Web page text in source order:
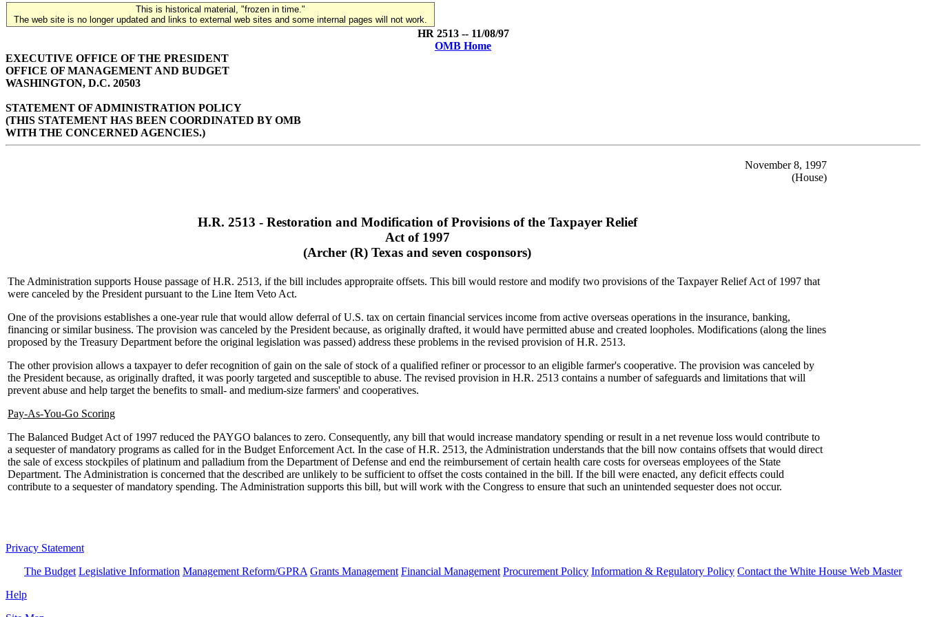
This is historical material, "frozen in time."
The web site is no longer updated and links to external web sites and some internal pages will not work.
HR 2513 -- 11/08/97
OMB Home
EXECUTIVE OFFICE OF THE PRESIDENT
OFFICE OF MANAGEMENT AND BUDGET
WASHINGTON, D.C. 20503
STATEMENT OF ADMINISTRATION POLICY
(THIS STATEMENT HAS BEEN COORDINATED BY OMB
WITH THE CONCERNED AGENCIES.)
November 8, 1997
(House)
H.R. 2513 - Restoration and Modification of Provisions of the Taxpayer Relief
Act of 1997
(Archer (R) Texas and seven cosponsors)
The Administration supports House passage of H.R. 2513, if the bill includes appropraite offsets. This bill would restore and modify two provisions of the Taxpayer Relief Act of 1997 that
were canceled by the President pursuant to the Line Item Veto Act.
One of the provisions establishes a one-year rule that would allow deferral of U.S. tax on certain financial services income from active overseas operations in the insurance, banking,
financing or similar business. The provision was canceled by the President because, as originally drafted, it would have permitted abuse and created loopholes. Modifications (along the lines
proposed by the Treasury Department before the original legislation was passed) address these problems in the revised provision of H.R. 2513.
The other provision allows a taxpayer to defer recognition of gain on the sale of stock of a qualified refiner or processor to an eligible farmer's cooperative. The provision was canceled by
the President because, as originally drafted, it was poorly targeted and susceptible to abuse. The revised provision in H.R. 2513 contains a number of safeguards and limitations that will
prevent abuse and help target the benefits to small- and medium-size farmers' and cooperatives.
Pay-As-You-Go Scoring
The Balanced Budget Act of 1997 reduced the PAYGO balances to zero. Consequently, any bill that would increase mandatory spending or result in a net revenue loss would contribute to
a sequester of mandatory programs as called for in the Budget Enforcement Act. In the case of H.R. 2513, the Administration understands that the bill now contains offsets that would direct
the sale of excess stockpiles of platinum and palladium from the Department of Defense and end the reimbursement of certain health care costs for overseas employees of the State
Department. The Administration is concerned that the described are unlikely to be sufficient to offset the costs contained in the bill. If the bill were enacted, any deficit effects could
contribute to a sequester of mandatory spending. The Administration supports this bill, but will work with the Congress to ensure that such an unintended sequester does not occur.
Privacy Statement
The Budget Legislative Information Management Reform/GPRA Grants Management Financial Management Procurement Policy Information & Regulatory Policy Contact the White House Web Master
Help